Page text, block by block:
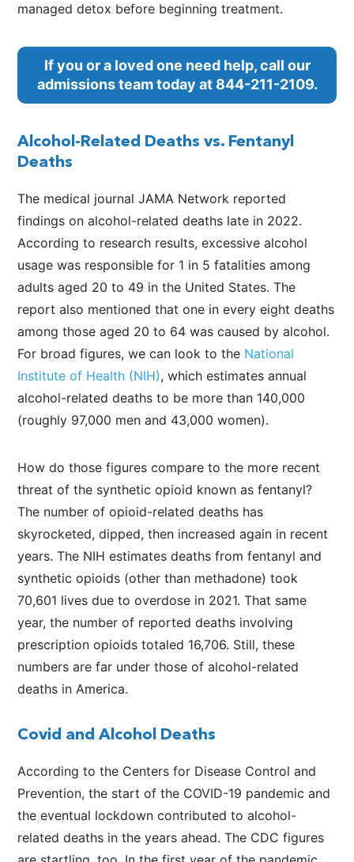
managed detox before beginning treatment.
If you or a loved one need help, call our
admissions team today at 844-211-2109.
Alcohol-Related Deaths vs. Fentanyl
Deaths
The medical journal JAMA Network reported
findings on alcohol-related deaths late in 2022.
According to research results, excessive alcohol
usage was responsible for 1 in 5 fatalities among
adults aged 20 to 49 in the United States. The
report also mentioned that one in every eight deaths
among those aged 20 to 64 was caused by alcohol.
For broad figures, we can look to the National
Institute of Health (NIH), which estimates annual
alcohol-related deaths to be more than 140,000
(roughly 97,000 men and 43,000 women).
How do those figures compare to the more recent
threat of the synthetic opioid known as fentanyl?
The number of opioid-related deaths has
skyrocketed, dipped, then increased again in recent
years. The NIH estimates deaths from fentanyl and
synthetic opioids (other than methadone) took
70,601 lives due to overdose in 2021. That same
year, the number of reported deaths involving
prescription opioids totaled 16,706. Still, these
numbers are far under those of alcohol-related
deaths in America.
Covid and Alcohol Deaths
According to the Centers for Disease Control and
Prevention, the start of the COVID-19 pandemic and
the eventual lockdown contributed to alcohol-
related deaths in the years ahead. The CDC figures